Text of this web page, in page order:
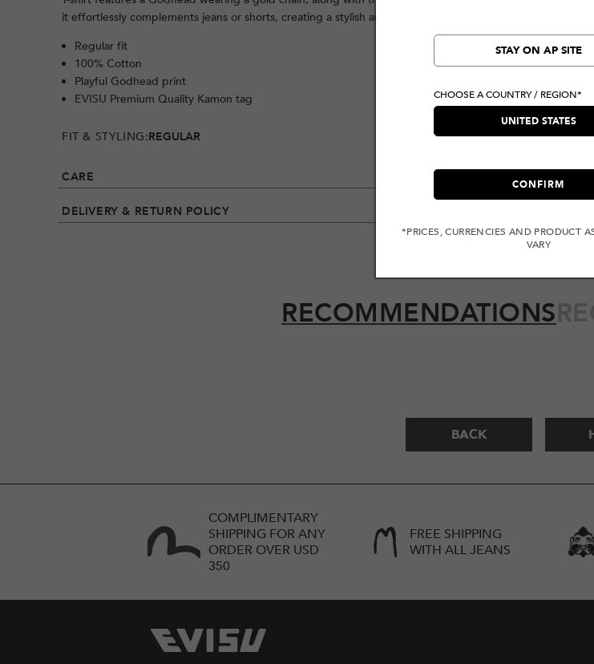
it effortlessly complements jeans or shorts, creating a stylish and casual look.
Regular fit
100% Cotton
Playful Godhead print
EVISU Premium Quality Kamon tag
FIT & STYLING:REGULAR
CARE
DELIVERY & RETURN POLICY
RECOMMENDATIONS
BACK
COMPLIMENTARY
SHIPPING FOR ANY
ORDER OVER USD
350
FREE SHIPPING
WITH ALL JEANS
STAY ON AP SITE
CHOOSE A COUNTRY / REGION*
CONFIRM
*PRICES, CURRENCIES AND PRODUCT
VARY